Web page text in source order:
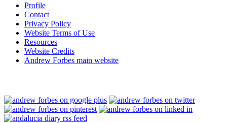
Profile
Contact
Privacy Policy
Website Terms of Use
Resources
Website Credits
Andrew Forbes main website